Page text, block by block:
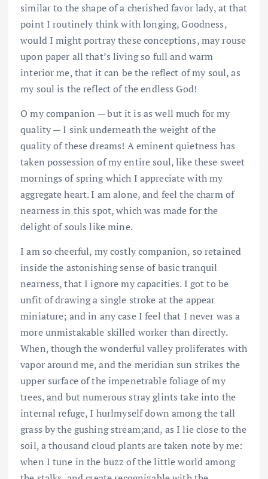
similar to the shape of a cherished favor lady, at that
point I routinely think with longing, Goodness,
would I might portray these conceptions, may rouse
upon paper all that’s living so full and warm
interior me, that it can be the reflect of my soul, as
my soul is the reflect of the endless God!
O my companion — but it is as well much for my
quality — I sink underneath the weight of the
quality of these dreams! A eminent quietness has
taken possession of my entire soul, like these sweet
mornings of spring which I appreciate with my
aggregate heart. I am alone, and feel the charm of
nearness in this spot, which was made for the
delight of souls like mine.
I am so cheerful, my costly companion, so retained
inside the astonishing sense of basic tranquil
nearness, that I ignore my capacities. I got to be
unfit of drawing a single stroke at the appear
miniature; and in any case I feel that I never was a
more unmistakable skilled worker than directly.
When, though the wonderful valley proliferates with
vapor around me, and the meridian sun strikes the
upper surface of the impenetrable foliage of my
trees, and but numerous stray glints take into the
internal refuge, I hurlmyself down among the tall
grass by the gushing stream;and, as I lie close to the
soil, a thousand cloud plants are taken note by me:
when I tune in the buzz of the little world among